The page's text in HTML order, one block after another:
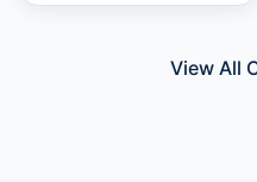
View All